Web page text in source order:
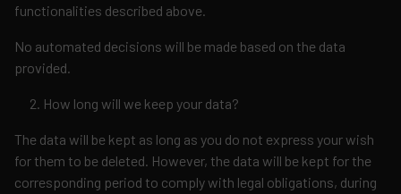
functionalities described above.
No automated decisions will be made based on the data
provided.
How long will we keep your data?
The data will be kept as long as you do not express your wish
for them to be deleted. However, the data will be kept for the
corresponding period to comply with legal obligations, during